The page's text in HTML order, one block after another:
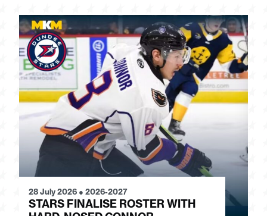
28 July 2026 ● 2026-2027
STARS FINALISE ROSTER WITH